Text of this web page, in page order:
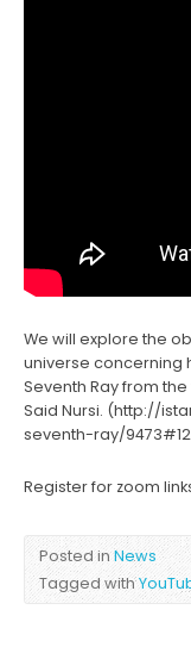
We will explore the
universe concerning
Seventh Ray from
Said Nursi. (http://
seventh-ray/
Register for zoom
Posted inNews
Tagged with